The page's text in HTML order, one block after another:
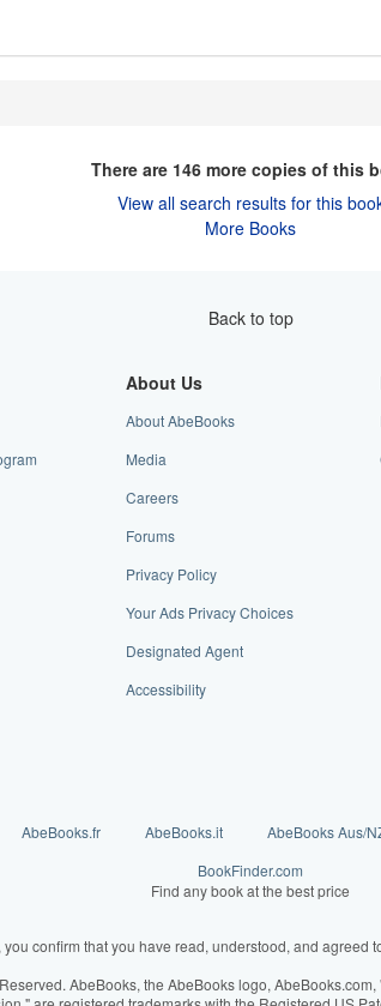
There are 146more copies of this
View all search results for this
More Books
Back to top
About Us
About AbeBooks
Media
Careers
Forums
Privacy Policy
Your Ads Privacy Choices
Designated Agent
Accessibility
AbeBooks.fr AbeBooks.it AbeBooks Aus/
BookFinder.com
Find any book at the best price
you confirm that you have read, understood, and agreed
AbeBooks, the AbeBooks logo,